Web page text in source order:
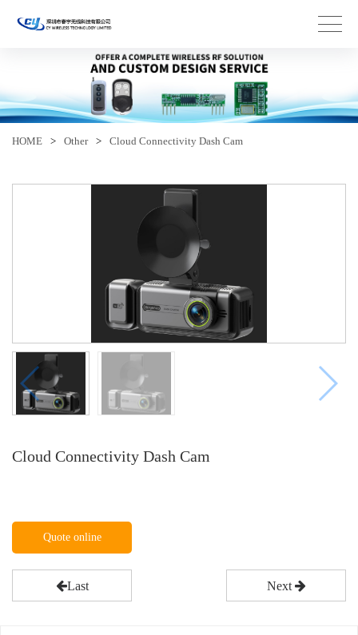
HOME > Other > Cloud Connectivity Dash Cam
Cloud Connectivity Dash Cam
Quote online
Last Next